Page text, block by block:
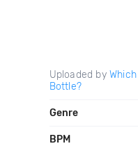
Uploaded by Which
Bottle?
Genre
BPM